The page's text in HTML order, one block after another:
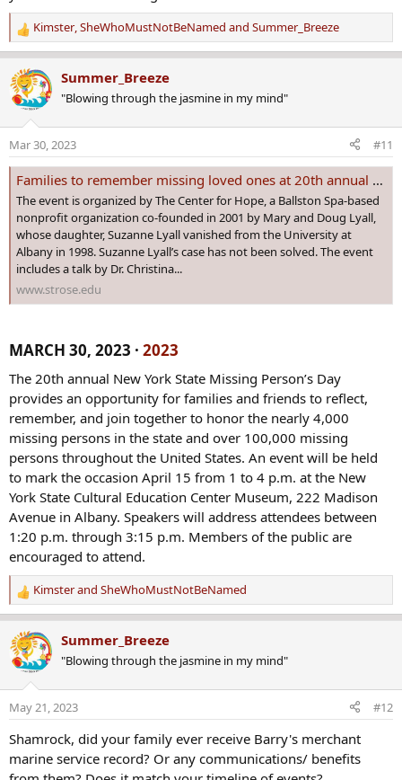
9PM ON 12/11/1990 IN N.Y.C. He was working on a barge called
the Rhode Island and it was docked at pier 6 in Brooklyn Harbor.
It was my cousin Ashlee's (his daughter's) 5th birthday - he left
the barge to call her and never returned. There are...
www.seniorforums.com
R
e
a
c
t
n
s
:
Kimster,SheWhoMustNotBeNamed and Summer_Breeze
Summer_Breeze
"Blowing through the jasmine in my mind"
Mar 30, 2023 #11
Families to remember missing loved ones at 20th annual Missing Person’s Day on April 15
The event is organized by The Center for Hope, a Ballston Spa-based
nonprofit organization co-founded in 2001 by Mary and Doug Lyall,
whose daughter, Suzanne Lyall vanished from the University at
Albany in 1998. Suzanne Lyall’s case has not been solved. The event
includes a talk by Dr. Christina...
www.strose.edu
MARCH 30, 2023 · 2023
The 20th annual New York State Missing Person’s Day
provides an opportunity for families and friends to reflect,
remember, and join together to honor the nearly 4,000
missing persons in the state and over 100,000 missing
persons throughout the United States. An event will be held
to mark the occasion April 15 from 1 to 4 p.m. at the New
York State Cultural Education Center Museum, 222 Madison
Avenue in Albany. Speakers will address attendees between
1:20 p.m. through 3:15 p.m. Members of the public are
encouraged to attend.
R
e
a
c
t
n
s
Kimsterand SheWhoMustNotBeNamed
Summer_Breeze
"Blowing through the jasmine in my mind"
May 21, 2023 #12
Shamrock, did your family ever receive Barry's merchant
marine service record? Or any communications/ benefits